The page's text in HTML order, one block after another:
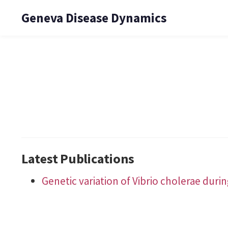
Geneva Disease Dynamics
Latest Publications
Genetic variation of Vibrio cholerae